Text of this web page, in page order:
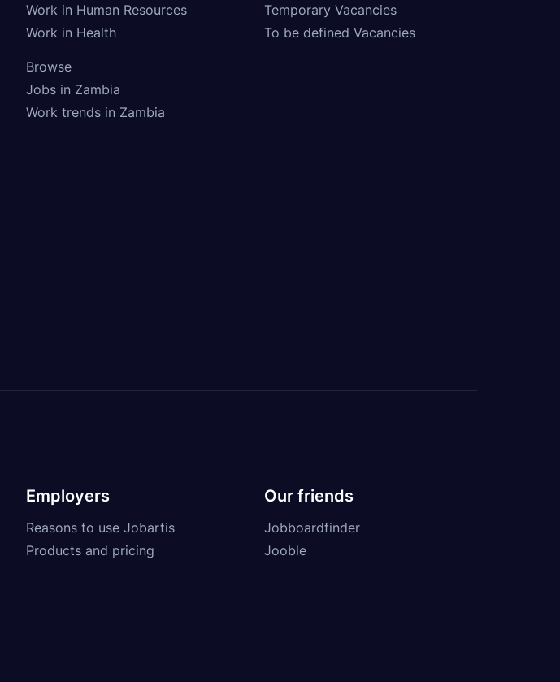
Work in Human Resources
Work in Health
Temporary Vacancies
To be defined Vacancies
Browse
Jobs in Zambia
Work trends in Zambia
Employers
Reasons to use Jobartis
Products and pricing
Our friends
Jobboardfinder
Jooble